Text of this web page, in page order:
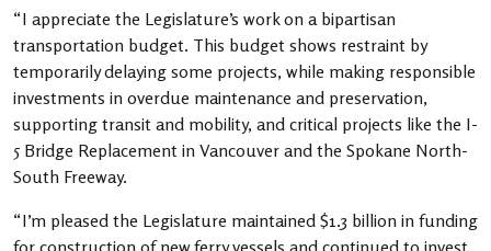
“I appreciate the Legislature’s work on a bipartisan
transportation budget. This budget shows restraint by
temporarily delaying some projects, while making responsible
investments in overdue maintenance and preservation,
supporting transit and mobility, and critical projects like the I-
5 Bridge Replacement in Vancouver and the Spokane North-
South Freeway.
“I’m pleased the Legislature maintained $1.3 billion in funding